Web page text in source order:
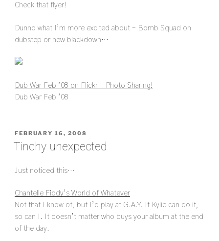
Check that flyer!
Dunno what I’m more excited about – Bomb Squad on
dubstep or new blackdown…
Dub War Feb ’08 on Flickr – Photo Sharing!
Dub War Feb ’08
POSTED
ON
FEBRUARY 16, 2008
Tinchy unexpected
Just noticed this…
Chantelle Fiddy’s World of Whatever
Not that I know of, but I’d play at G.A.Y. If Kylie can do it,
so can I. It doesn’t matter who buys your album at the end
of the day.